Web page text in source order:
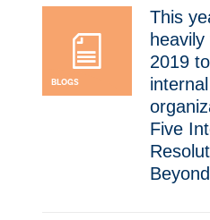
BLOGS
​This
2019
Five